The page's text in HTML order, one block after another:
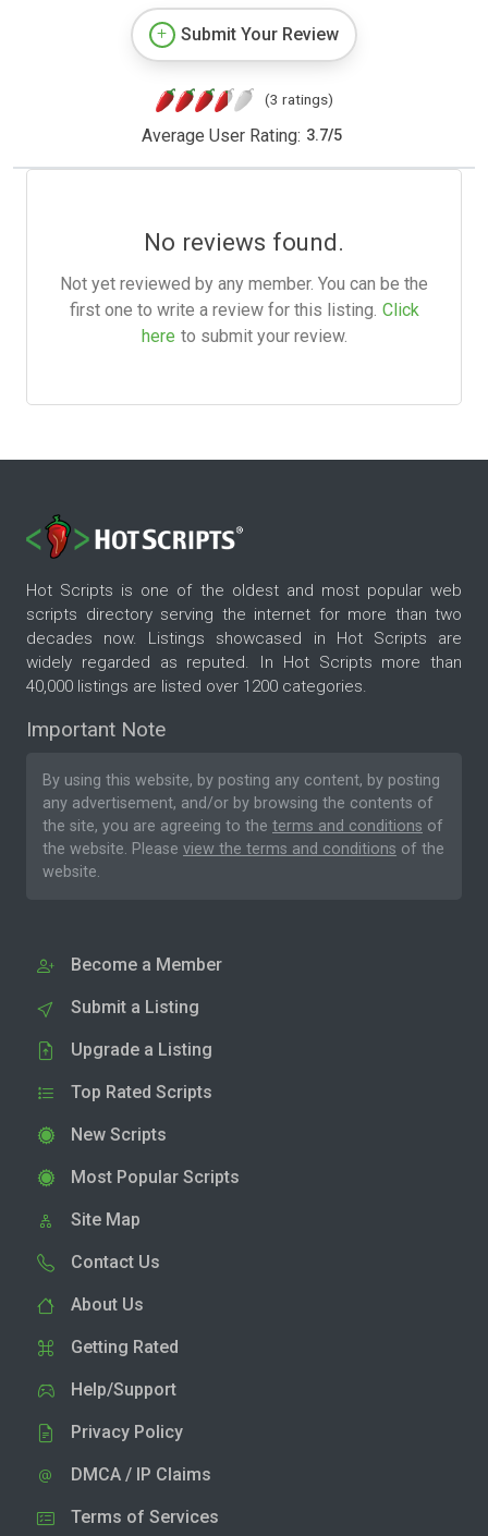
Submit Your Review
(3 ratings)
Average User Rating: 3.7/5
No reviews found.
Not yet reviewed by any member. You can be the
first one to write a review for this listing. Click
here to submit your review.
Hot Scripts is one of the oldest and most popular web
scripts directory serving the internet for more than two
decades now. Listings showcased in Hot Scripts are
widely regarded as reputed. In Hot Scripts more than
40,000 listings are listed over 1200 categories.
Important Note
By using this website, by posting any content, by posting
any advertisement, and/or by browsing the contents of
the site, you are agreeing to the terms and conditions of
the website. Please view the terms and conditions of the
website.
Become a Member
Submit a Listing
Upgrade a Listing
Top Rated Scripts
New Scripts
Most Popular Scripts
Site Map
Contact Us
About Us
Getting Rated
Help/Support
Privacy Policy
DMCA / IP Claims
Terms of Services